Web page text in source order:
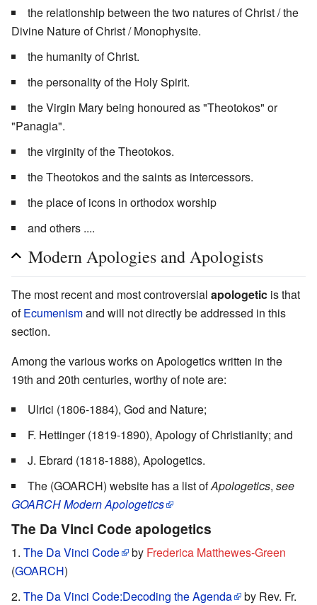
the relationship between the two natures of Christ / the
Divine Nature of Christ / Monophysite.
the humanity of Christ.
the personality of the Holy Spirit.
the Virgin Mary being honoured as "Theotokos" or
"Panagia".
the virginity of the Theotokos.
the Theotokos and the saints as intercessors.
the place of icons in orthodox worship
and others ....
Modern Apologies and Apologists
The most recent and most controversial apologetic is that
ofEcumenismand will not directly be addressed in this
section.
Among the various works on Apologetics written in the
19th and 20th centuries, worthy of note are:
Ulrici (1806-1884), God and Nature;
F. Hettinger (1819-1890), Apology of Christianity; and
J. Ebrard (1818-1888), Apologetics.
The (GOARCH) website has a list ofApologetics, see
GOARCH Modern Apologetics
The Da Vinci Code apologetics
The Da Vinci Code by Frederica Matthewes-Green
(GOARCH)
The Da Vinci Code:Decoding the Agenda
by Rev. Fr.